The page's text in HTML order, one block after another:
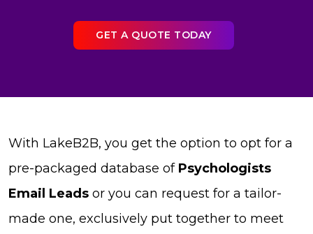
GET A QUOTE TODAY
With LakeB2B, you get the option to opt for a
pre-packaged database of Psychologists
Email Leads or you can request for a tailor-
made one, exclusively put together to meet